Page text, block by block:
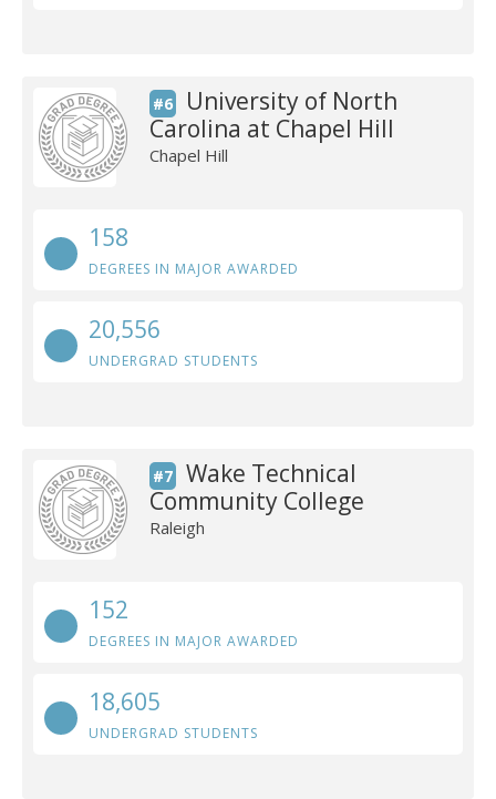
#6
University of North
Carolina at Chapel Hill
Chapel Hill
158
DEGREES IN MAJOR AWARDED
20,556
UNDERGRAD STUDENTS
#7
Wake Technical
Community College
Raleigh
152
DEGREES IN MAJOR AWARDED
18,605
UNDERGRAD STUDENTS